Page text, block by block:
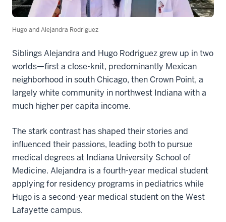
Hugo and Alejandra Rodriguez
Siblings Alejandra and Hugo Rodriguez grew up in two
worlds—first a close-knit, predominantly Mexican
neighborhood in south Chicago, then Crown Point, a
largely white community in northwest Indiana with a
much higher per capita income.
The stark contrast has shaped their stories and
influenced their passions, leading both to pursue
medical degrees at Indiana University School of
Medicine. Alejandra is a fourth-year medical student
applying for residency programs in pediatrics while
Hugo is a second-year medical student on the West
Lafayette campus.